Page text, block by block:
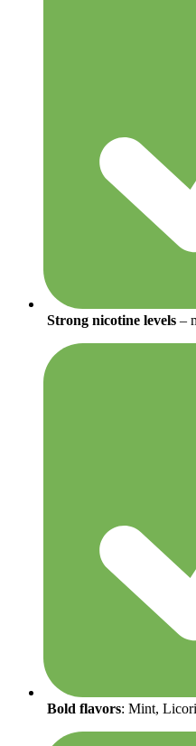
Strong nicotine levels –
Bold flavors: Mint,